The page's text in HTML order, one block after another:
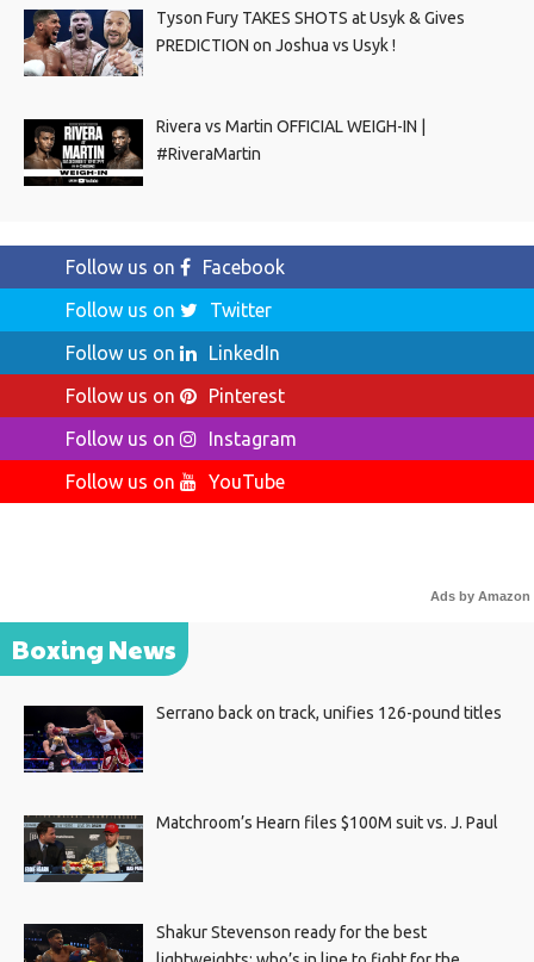
Tyson Fury TAKES SHOTS at Usyk & Gives
PREDICTION on Joshua vs Usyk !
Rivera vs Martin OFFICIAL WEIGH-IN |
#RiveraMartin
Follow us on
Facebook
Follow us on
Twitter
Follow us on
LinkedIn
Follow us on
Pinterest
Follow us on
Instagram
Follow us on
YouTube
Ads by Amazon
Boxing News
Serrano back on track, unifies 126-pound titles
Matchroom’s Hearn files $100M suit vs. J. Paul
Shakur Stevenson ready for the best